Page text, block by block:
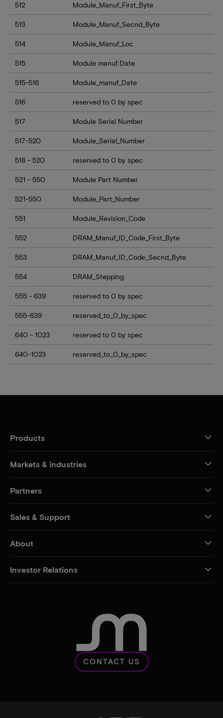
512 Module_Manuf_First_Byte
513 Module_Manuf_Secnd_Byte
514 Module_Manuf_Loc
515 Module manuf Date
515-516 Module_manuf_Date
516 reserved to 0 by spec
517 Module Serial Number
517-520 Module_Serial_Number
518 - 520 reserved to 0 by spec
521 - 550 Module Part Number
521-550 Module_Part_Number
551 Module_Revision_Code
552 DRAM_Manuf_ID_Code_First_Byte
553 DRAM_Manuf_ID_Code_Secnd_Byte
554 DRAM_Stepping
555 - 639 reserved to 0 by spec
555-639 reserved_to_0_by_spec
640 - 1023 reserved to 0 by spec
640-1023 reserved_to_0_by_spec
Products
Markets & industries
Partners
Sales & Support
About
Investor Relations
CONTACT US